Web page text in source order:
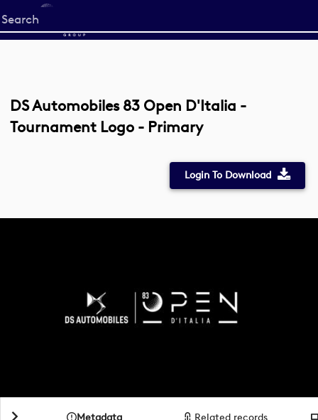
Start
your
DS Automobiles 83 Open D'Italia -
Tournament Logo - Primary
Login To Download
Metadata Related records